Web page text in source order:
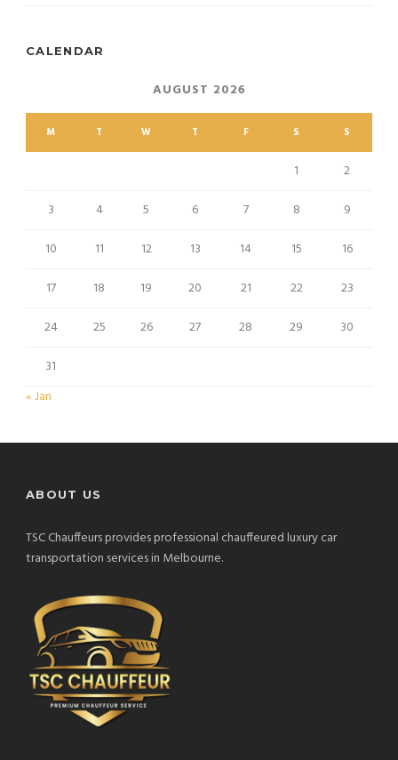
CALENDAR
AUGUST 2026
M T W T F S S
1
2
3
4 5 6 7 8
9
10
11 12 13 14 15
16
17
18 19 20 21 22
23
24
25 26 27 28 29
30
31
« Jan
ABOUT US
TSC Chauffeurs provides professional chauffeured luxury car
transportation services in Melbourne.